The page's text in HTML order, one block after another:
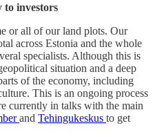
investors
or all of our land plots. Our
across Estonia and the whole
specialists. Although this is
situation and a deep
of the economy, including
This is an ongoing process
currently in talks with the main
and Tehingukeskus to get